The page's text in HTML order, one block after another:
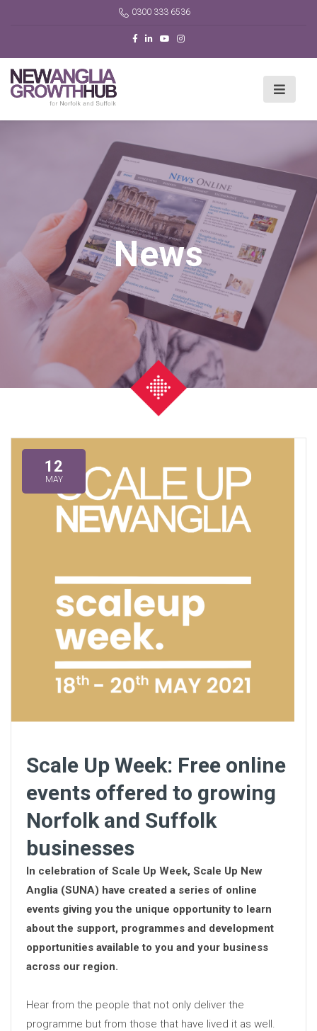
0300 333 6536
News
12
MAY
Scale Up Week: Free online
events offered to growing
Norfolk and Suffolk
businesses
In celebration of Scale Up Week, Scale Up New
Anglia (SUNA) have created a series of online
events giving you the unique opportunity to learn
about the support, programmes and development
opportunities available to you and your business
across our region.
Hear from the people that not only deliver the
programme but from those that have lived it as well.